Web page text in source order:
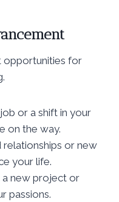
opportunities for
or a shift in your
on the way.
relationships or new
your life.
a new project or
passions.